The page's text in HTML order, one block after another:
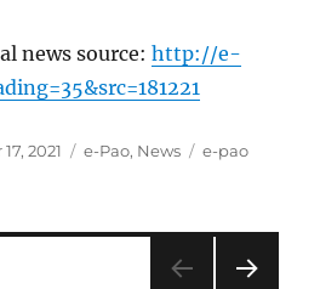
news source:http://e-
2021 Categories
e-Pao, News Tags
e-pao